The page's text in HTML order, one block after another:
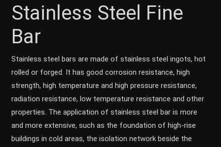
Stainless Steel Fine
Bar
Stainless steel bars are made of stainless steel ingots, hot
rolled or forged. It has good corrosion resistance, high
strength, high temperature and high pressure resistance,
radiation resistance, low temperature resistance and other
properties. The application of stainless steel bar is more
and more extensive, such as the foundation of high-rise
buildings in cold areas, the isolation network beside the